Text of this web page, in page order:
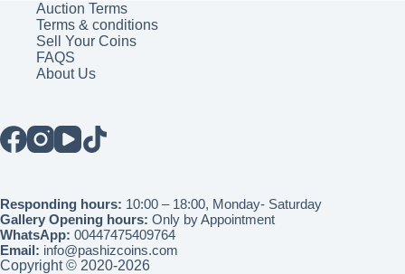
Auction Terms
Terms & conditions
Sell Your Coins
FAQS
About Us
Responding hours: 10:00 – 18:00, Monday- Saturday
Gallery Opening hours: Only by Appointment
WhatsApp: 00447475409764
Email: info@pashizcoins.com
Copyright © 2020-2026